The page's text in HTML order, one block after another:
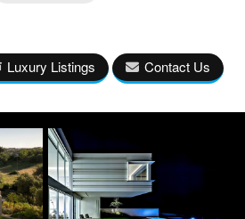
Luxury Listings Contact Us